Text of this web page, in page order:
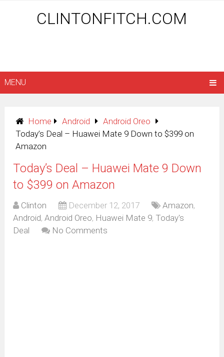
CLINTONFITCH.COM
MENU
Home Android
Android Oreo
Today’s Deal – Huawei Mate 9 Down to $399 on
Amazon
Today’s Deal – Huawei Mate 9 Down
to $399 on Amazon
Clinton December 12, 2017 Amazon,
Android,Android Oreo, Huawei Mate 9, Today's
Deal
No Comments